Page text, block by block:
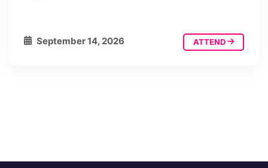
September 14, 2026 ATTEND